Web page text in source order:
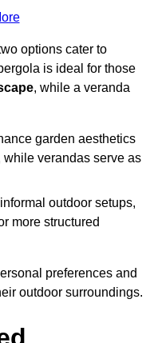
options cater to
is ideal for those
, while a veranda
garden aesthetics
verandas serve as
outdoor setups,
more structured
preferences and
outdoor surroundings.